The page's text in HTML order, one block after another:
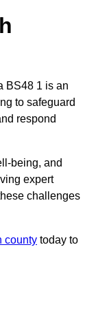
BS48 1 is an
to safeguard
respond
being, and
expert
challenges
county today to